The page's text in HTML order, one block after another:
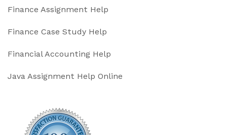
Finance Assignment Help
Finance Case Study Help
Financial Accounting Help
Java Assignment Help Online